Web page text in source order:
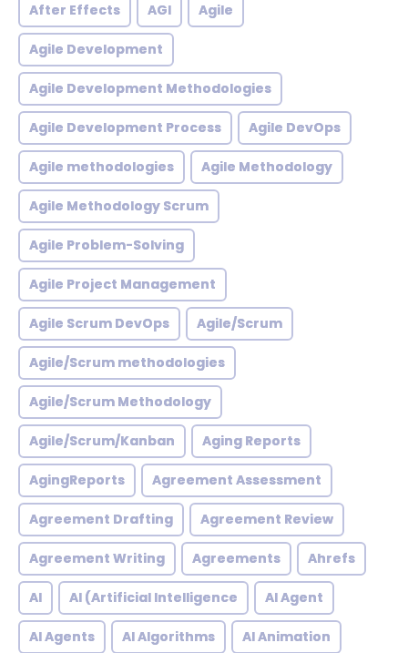
After Effects AGI Agile
Agile Development
Agile Development Methodologies
Agile Development Process Agile DevOps
Agile methodologies Agile Methodology
Agile Methodology Scrum
Agile Problem-Solving
Agile Project Management
Agile Scrum DevOps Agile/Scrum
Agile/Scrum methodologies
Agile/Scrum Methodology
Agile/Scrum/Kanban Aging Reports
AgingReports Agreement Assessment
Agreement Drafting Agreement Review
Agreement Writing Agreements Ahrefs
AI AI (Artificial Intelligence AI Agent
AI Agents AI Algorithms AI Animation